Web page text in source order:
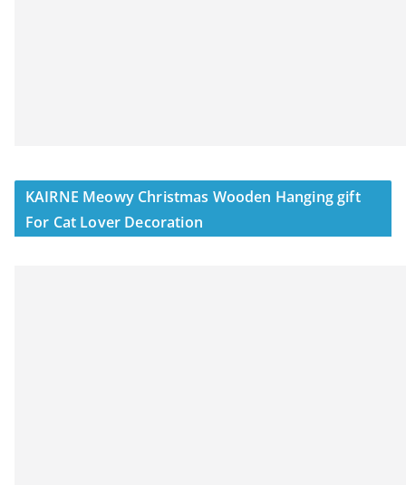
KAIRNE Meowy Christmas Wooden Hanging gift
For Cat Lover Decoration